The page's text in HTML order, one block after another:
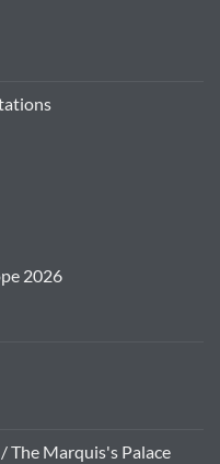
2026
The Marquis's Palace